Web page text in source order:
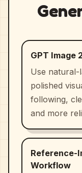
GPT Image
Use natural-
polished
following,
and more
Reference-
Workflow